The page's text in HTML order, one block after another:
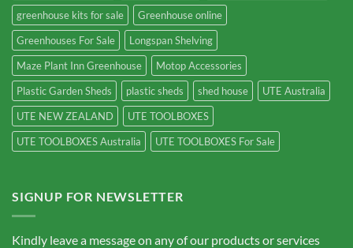
greenhouse kits for sale
Greenhouse online
Greenhouses For Sale
Longspan Shelving
Maze Plant Inn Greenhouse
Motop Accessories
Plastic Garden Sheds
plastic sheds shed house
UTE Australia
UTE NEW ZEALAND
UTE TOOLBOXES
UTE TOOLBOXES Australia
UTE TOOLBOXES For Sale
SIGNUP FOR NEWSLETTER
Kindly leave a message on any of our products or services